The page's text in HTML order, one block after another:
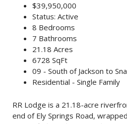
$39,950,000
Status: Active
8 Bedrooms
7 Bathrooms
21.18 Acres
6728 SqFt
09 - South of Jackson to
Residential - Single Family
RR Lodge is a 21.18-acre
end of Ely Springs Road,